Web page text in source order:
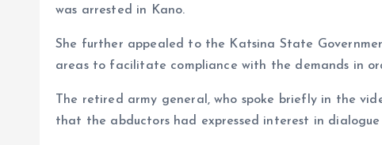
was arrested in Kano.
She further appealed to the Katsina State
areas to facilitate compliance with the demands in
The retired army general, who spoke briefly in the
that the abductors had expressed interest in